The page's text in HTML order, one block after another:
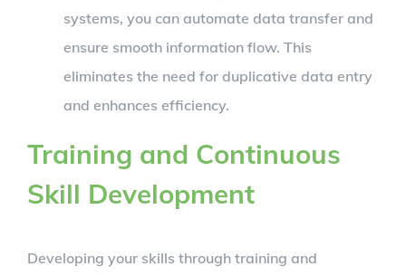
systems, you can automate data transfer and
ensure smooth information flow. This
eliminates the need for duplicative data entry
and enhances efficiency.
Training and Continuous
Skill Development
Developing your skills through training and